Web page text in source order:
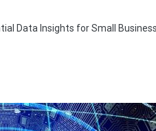
Data Insights for Small